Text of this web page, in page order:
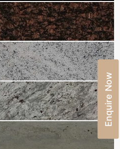
Enquire Now